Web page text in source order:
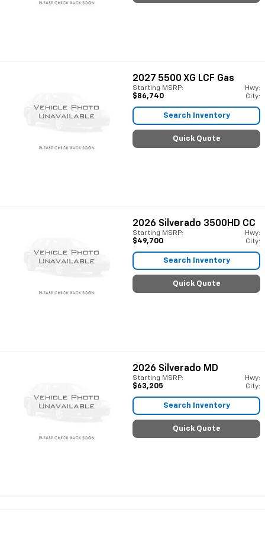
2027 5500 XG LCF Gas
Starting MSRP:
$86,740
Hwy:
City:
Search Inventory
Quick Quote
2026 Silverado 3500HD CC
Starting MSRP:
$49,700
Hwy:
City:
Search Inventory
Quick Quote
2026 Silverado MD
Starting MSRP:
$63,205
Hwy:
City:
Search Inventory
Quick Quote